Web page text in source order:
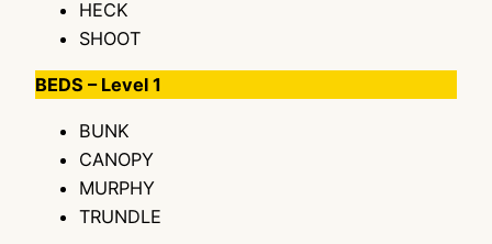
HECK
SHOOT
BEDS – Level 1
BUNK
CANOPY
MURPHY
TRUNDLE